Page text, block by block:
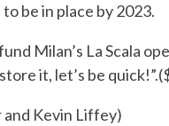
be in place by 2023.
Milan’s La Scala
it, let’s be
and Kevin Liffey)